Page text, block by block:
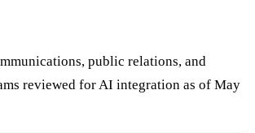
public relations, and
reviewed for AI integration as of May